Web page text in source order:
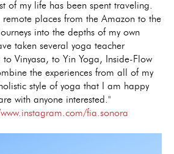
of my life has been spent traveling.
remote places from the Amazon to the
into the depths of my own
taken several yoga teacher
Vinyasa, to Yin Yoga, Inside-Flow
the experiences from all of my
style of yoga that I am happy
with anyone interested."
fia.sonora